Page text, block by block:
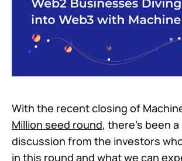
With the recent closing of
Million seed round, there’s been
discussion from the investors
in this round and what we can